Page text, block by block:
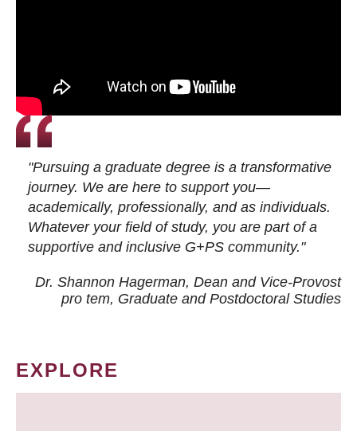
"Pursuing a graduate degree is a transformative
journey. We are here to support you—
academically, professionally, and as individuals.
Whatever your field of study, you are part of a
supportive and inclusive G+PS community."
Dr. Shannon Hagerman, Dean and Vice-Provost
pro tem, Graduate and Postdoctoral Studies
EXPLORE